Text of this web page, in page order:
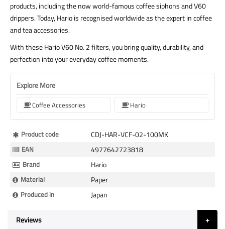
products, including the now world-famous coffee siphons and V60
drippers. Today, Hario is recognised worldwide as the expert in coffee
and tea accessories.
With these Hario V60 No. 2 filters, you bring quality, durability, and
perfection into your everyday coffee moments.
Explore More
Coffee Accessories Hario
More
Information
Product code CDJ-HAR-VCF-02-100MK
EAN 4977642723818
Brand Hario
Material Paper
Produced in Japan
Reviews